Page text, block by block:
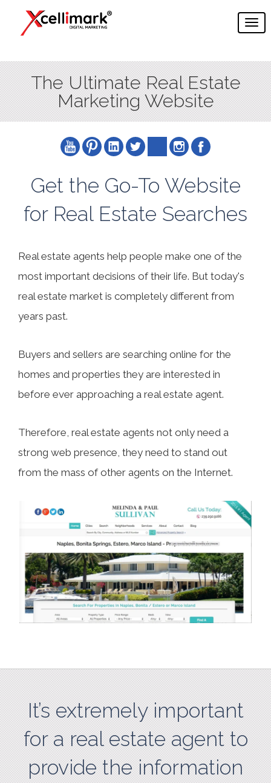
The Ultimate Real Estate
Marketing Website
Get the Go-To Website
for Real Estate Searches
Real estate agents help people make one of the
most important decisions of their life. But today's
real estate market is completely different from
years past.
Buyers and sellers are searching online for the
homes and properties they are interested in
before ever approaching a real estate agent.
Therefore, real estate agents not only need a
strong web presence, they need to stand out
from the mass of other agents on the Internet.
It’s extremely important
for a real estate agent to
provide the information